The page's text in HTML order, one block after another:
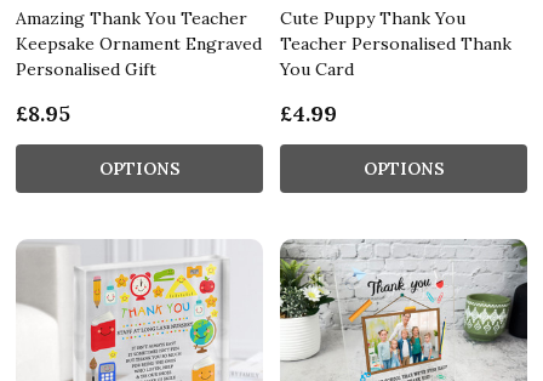
Amazing Thank You Teacher
Keepsake Ornament Engraved
Personalised Gift
£8.95
OPTIONS
Cute Puppy Thank You
Teacher Personalised Thank
You Card
£4.99
OPTIONS